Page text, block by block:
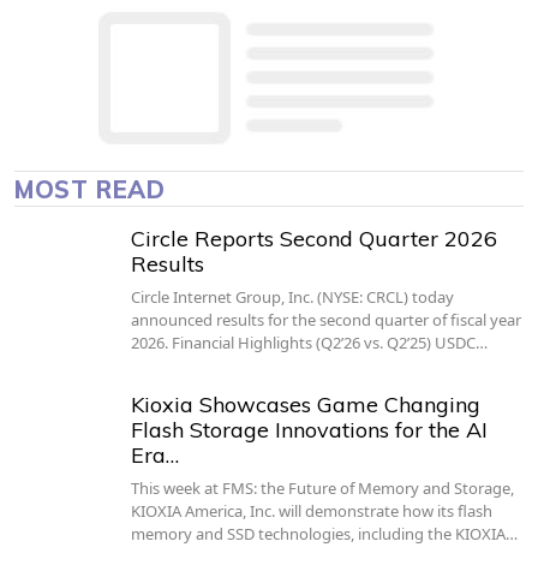
MOST READ
Circle Reports Second Quarter 2026
Results
Circle Internet Group, Inc. (NYSE: CRCL) today
announced results for the second quarter of fiscal year
2026. Financial Highlights (Q2’26 vs. Q2’25) USDC…
Kioxia Showcases Game Changing
Flash Storage Innovations for the AI
Era…
This week at FMS: the Future of Memory and Storage,
KIOXIA America, Inc. will demonstrate how its flash
memory and SSD technologies, including the KIOXIA…